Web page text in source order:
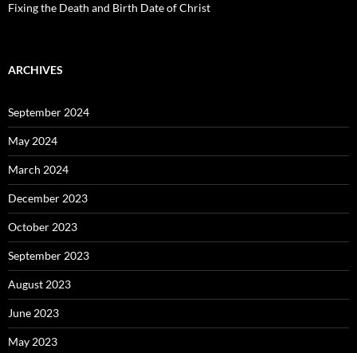
Fixing the Death and Birth Date of Christ
ARCHIVES
September 2024
May 2024
March 2024
December 2023
October 2023
September 2023
August 2023
June 2023
May 2023